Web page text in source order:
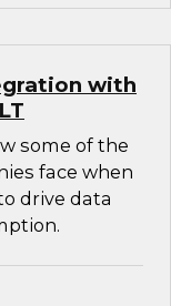
with
some of the
face when
drive data